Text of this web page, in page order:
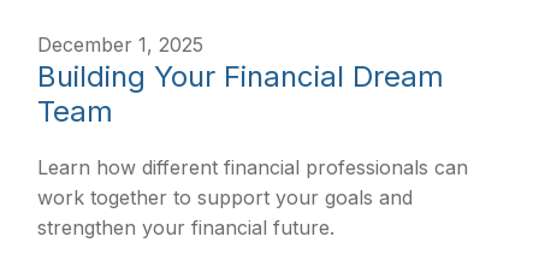
December 1, 2025
Building Your Financial Dream
Team
Learn how different financial professionals can
work together to support your goals and
strengthen your financial future.